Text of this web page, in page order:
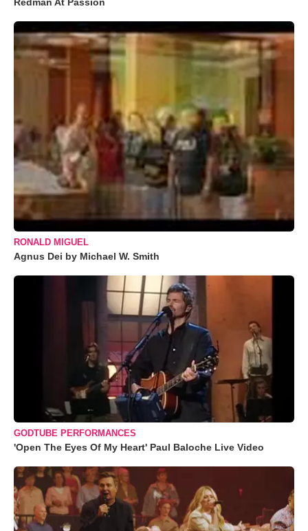
RONALD MIGUEL
Agnus Dei by Michael W. Smith
GODTUBE PERFORMANCES
'Open The Eyes Of My Heart' Paul Baloche Live Video